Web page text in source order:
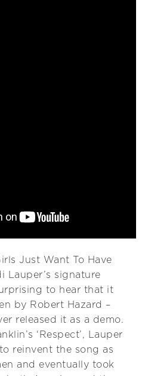
Just Want To Have
Lauper’s signature
to hear that it
by Robert Hazard –
released it as a demo.
‘Respect’, Lauper
reinvent the song as
and eventually took